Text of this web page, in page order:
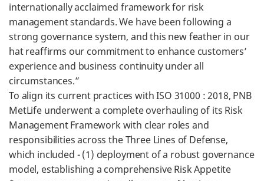
internationally acclaimed framework for risk
management standards. We have been following a
strong governance system, and this new feather in our
hat reaffirms our commitment to enhance customers’
experience and business continuity under all
circumstances.”
To align its current practices with ISO 31000 : 2018, PNB
MetLife underwent a complete overhauling of its Risk
Management Framework with clear roles and
responsibilities across the Three Lines of Defense,
which included - (1) deployment of a robust governance
model, establishing a comprehensive Risk Appetite